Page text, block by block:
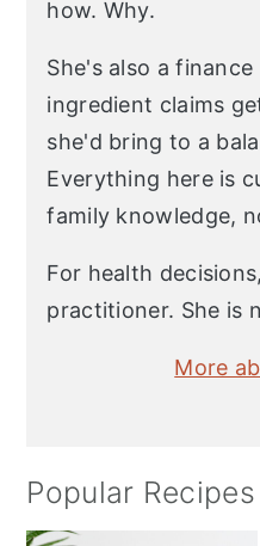
how. Why.
She's also a
ingredient claims
she'd bring to a
Everything here is
family knowledge,
For health
practitioner. She is
More
Popular Recipes